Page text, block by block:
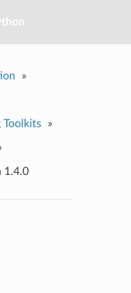
»
Toolkits »
1.4.0